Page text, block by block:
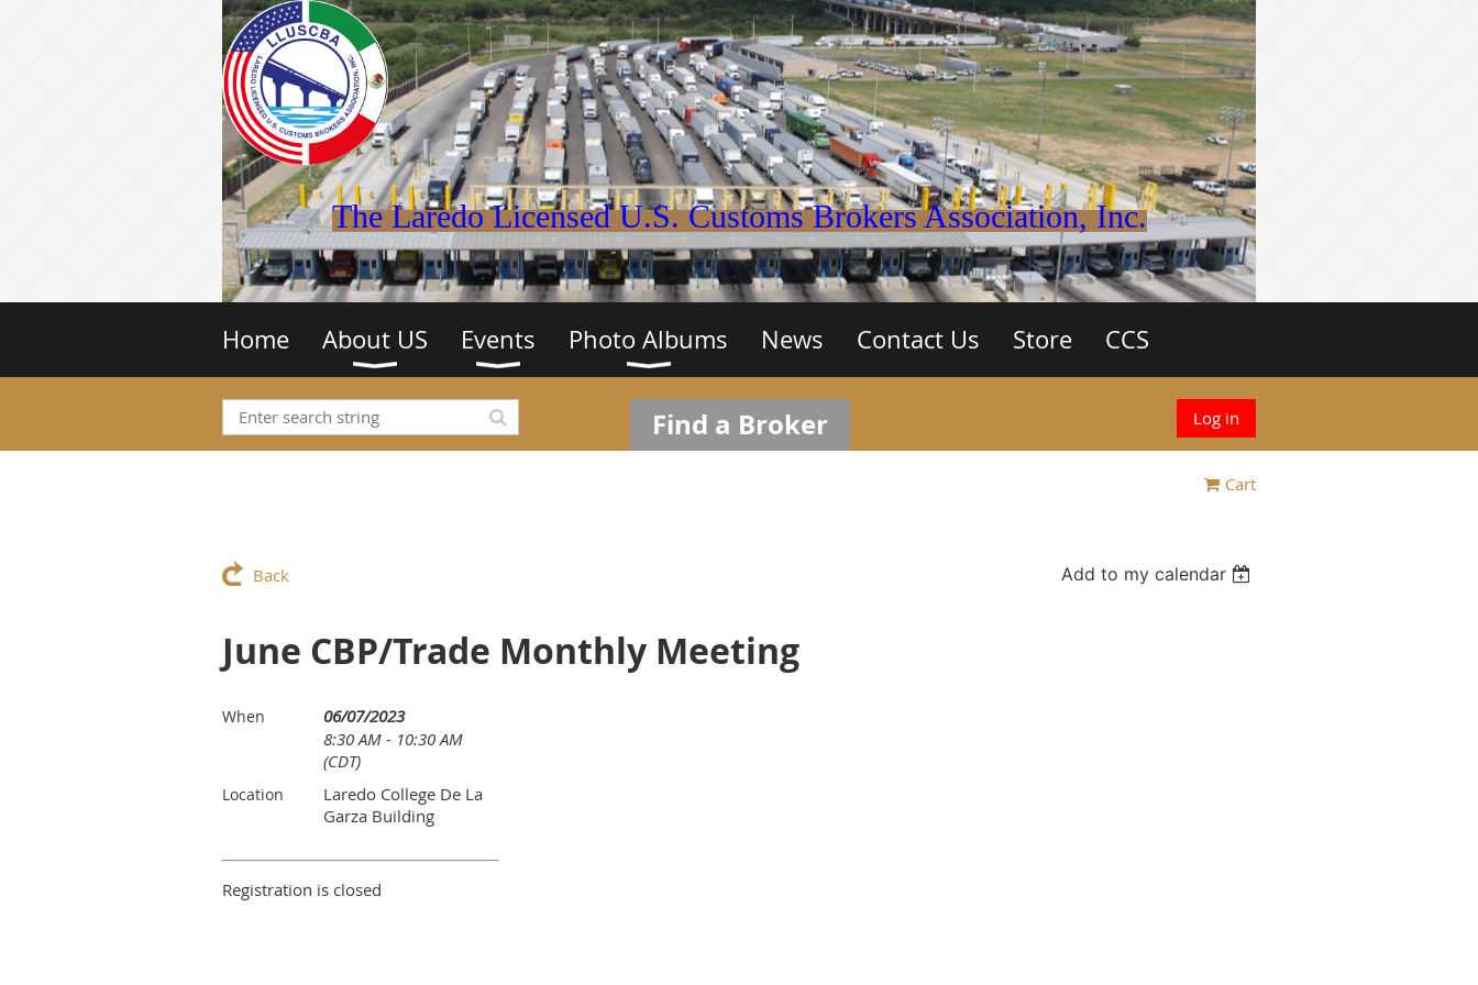
The Laredo Licensed U.S. Customs Brokers Association, Inc.
Home About US Events Photo Albums News Contact Us Store CCS
Find a Broker Log in
Cart
Back Add to my calendar
June CBP/Trade Monthly Meeting
When
06/07/2023
8:30 AM - 10:30 AM
(CDT)
Location
Laredo College De La
Garza Building
Registration is closed